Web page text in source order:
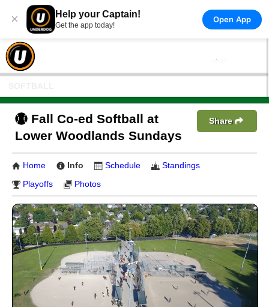
× Help your Captain!
Get the app today!
Open App
Fall Co-ed Softball at
Lower Woodlands Sundays
Share
Home Info Schedule
Standings
Playoffs
Photos